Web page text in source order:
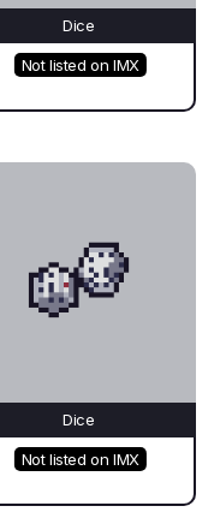
Dice
Not listed on IMX
Dice
Not listed on IMX